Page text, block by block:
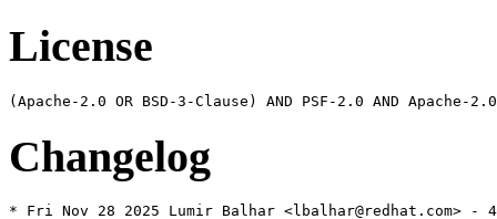
License
Changelog
* Fri Nov 28 2025 Lumir Balhar <lbalhar@redhat.com> -